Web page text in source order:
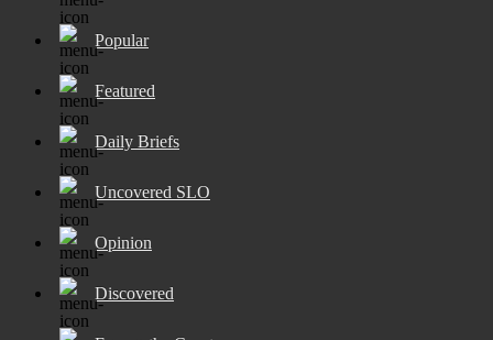
Popular
Featured
Daily Briefs
Uncovered SLO
Opinion
Discovered